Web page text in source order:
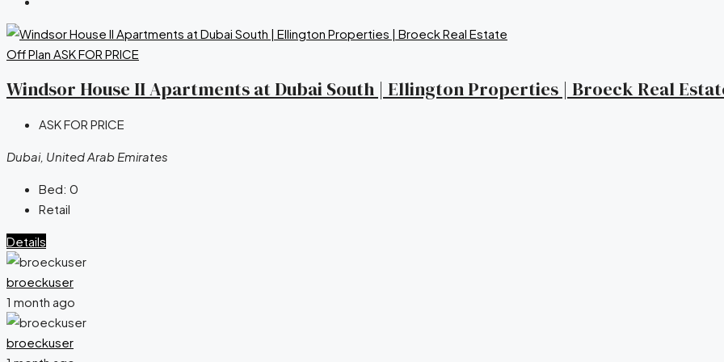
Off Plan ASK FOR PRICE
Windsor House II Apartments at Dubai South | Ellington Properties | Broeck Real
ASK FOR PRICE
Dubai, United Arab Emirates
Bed: 0
Retail
Details
broeckuser
1 month ago
broeckuser